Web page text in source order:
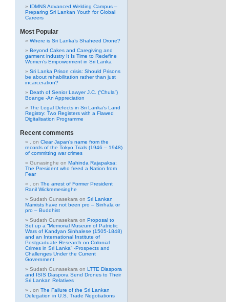
IDMNS Advanced Welding Campus –
Preparing Sri Lankan Youth for Global
Careers
Most Popular
Where is Sri Lanka’s Shaheed Drone?
Beyond Cakes and Caregiving and
garment industry It Is Time to Redefine
Women’s Empowerment in Sri Lanka
Sri Lanka Prison crisis: Should Prisons
be about rehabilitation rather than just
incarceration?
Death of Senior Lawyer J.C. (“Chula”)
Boange -An Appreciation
The Legal Defects in Sri Lanka’s Land
Registry: Two Registers with a Flawed
Digitalisation Programme
Recent comments
on Clear Japan’s name from the
records of the Tokyo Trials (1946 – 1948)
of committing war crimes
Gunasinghe on Mahinda Rajapaksa:
The President who freed a Nation from
Fear
on The arrest of Former President
Ranil Wickremesinghe
Sudath Gunasekara on Sri Lankan
Marxists have not been pro – Sinhala or
pro – Buddhist
Sudath Gunasekara on Proposal to
Set up a “Memorial Museum of Patriotic
Wars of Kandyan Sinhalese (1505-1848)
and an International Institute of
Postgraduate Research on Colonial
Crimes in Sri Lanka” -Prospects and
Challenges Under the Current
Government
Sudath Gunasekara on LTTE Diaspora
and ISIS Diaspora Send Drones to Their
Sri Lankan Relatives
on The Failure of the Sri Lankan
Delegation in U.S. Trade Negotiations